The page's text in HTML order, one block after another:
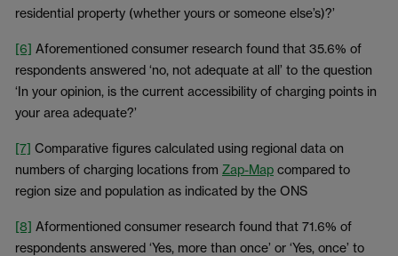
residential property (whether yours or someone else’s)?’
[6] Aforementioned consumer research found that 35.6% of
respondents answered ‘no, not adequate at all’ to the question
‘In your opinion, is the current accessibility of charging points in
your area adequate?’
[7] Comparative figures calculated using regional data on
numbers of charging locations from Zap-Map compared to
region size and population as indicated by the ONS
[8] Aformentioned consumer research found that 71.6% of
respondents answered ‘Yes, more than once’ or ‘Yes, once’ to